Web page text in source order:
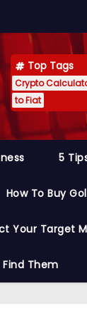
Top Tags
Crypto
to Fiat
5
How To Buy
Your Target
Them